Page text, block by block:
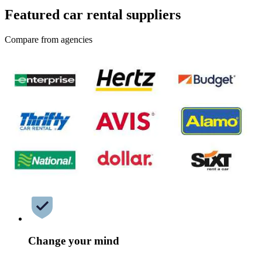
Featured car rental suppliers
Compare from agencies
Change your mind